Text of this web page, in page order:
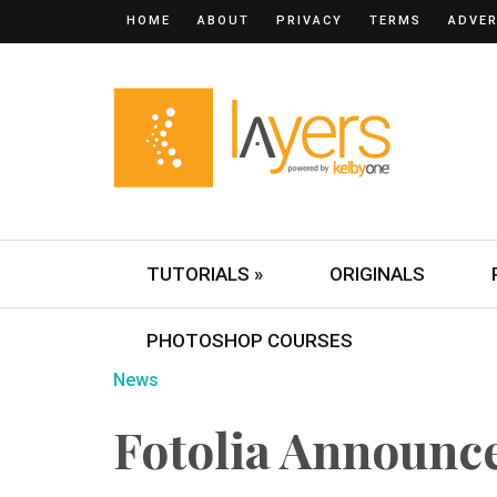
HOME ABOUT PRIVACY TERMS
TUTORIALS » ORIGINALS
PHOTOSHOP COURSES
News
Fotolia